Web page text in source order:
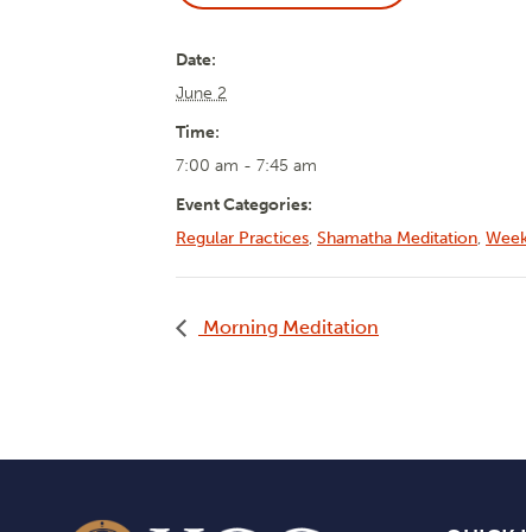
Date:
June 2
Time:
7:00 am - 7:45 am
Event Categories:
Regular Practices, Shamatha Meditation,
Morning Meditation